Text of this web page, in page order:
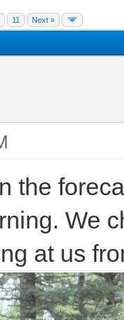
11 Next »
the
We
at us